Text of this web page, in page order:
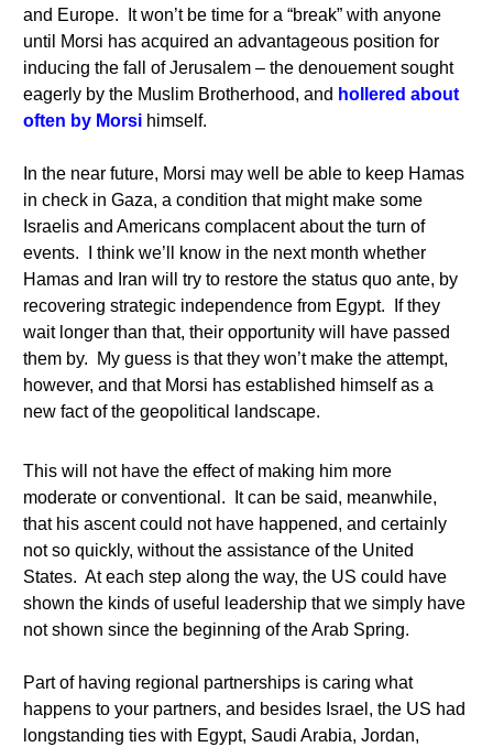
and Europe. It won’t be time for a “break” with anyone
until Morsi has acquired an advantageous position for
inducing the fall of Jerusalem – the denouement sought
eagerly by the Muslim Brotherhood, and hollered about
often by Morsi himself.
In the near future, Morsi may well be able to keep Hamas
in check in Gaza, a condition that might make some
Israelis and Americans complacent about the turn of
events. I think we’ll know in the next month whether
Hamas and Iran will try to restore the status quo ante, by
recovering strategic independence from Egypt. If they
wait longer than that, their opportunity will have passed
them by. My guess is that they won’t make the attempt,
however, and that Morsi has established himself as a
new fact of the geopolitical landscape.
This will not have the effect of making him more
moderate or conventional. It can be said, meanwhile,
that his ascent could not have happened, and certainly
not so quickly, without the assistance of the United
States. At each step along the way, the US could have
shown the kinds of useful leadership that we simply have
not shown since the beginning of the Arab Spring.
Part of having regional partnerships is caring what
happens to your partners, and besides Israel, the US had
longstanding ties with Egypt, Saudi Arabia, Jordan,